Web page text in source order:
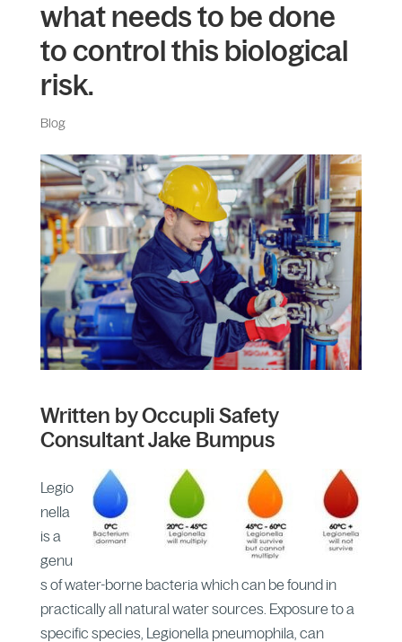
what needs to be done
to control this biological
risk.
Blog
Written by Occupli Safety
Consultant Jake Bumpus
Legio
nella
is a
genu
s of water-borne bacteria which can be found in
practically all natural water sources. Exposure to a
specific species, Legionella pneumophila, can